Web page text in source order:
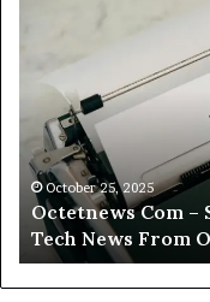
Stay
Informed
With
the
Latest
Tech
News
From
Octet
October 25, 2025
Octetnews Com
Tech News From